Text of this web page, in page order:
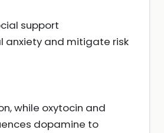
support
anxiety and mitigate risk
while oxytocin and
dopamine to